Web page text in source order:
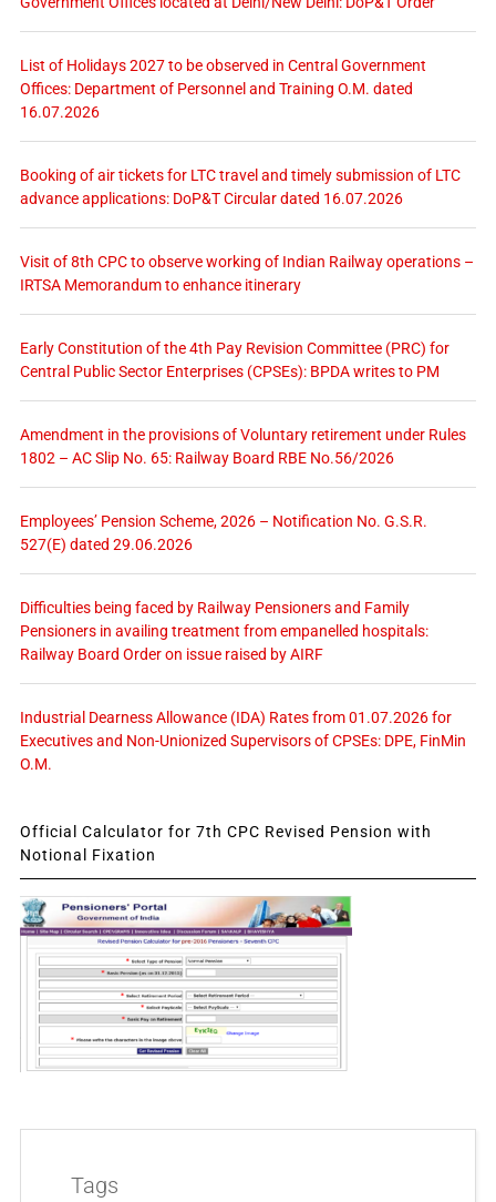
List of Holidays 2027 to be observed in Central Government
Offices: Department of Personnel and Training O.M. dated
16.07.2026
Booking of air tickets for LTC travel and timely submission of LTC
advance applications: DoP&T Circular dated 16.07.2026
Visit of 8th CPC to observe working of Indian Railway operations –
IRTSA Memorandum to enhance itinerary
Early Constitution of the 4th Pay Revision Committee (PRC) for
Central Public Sector Enterprises (CPSEs): BPDA writes to PM
Amendment in the provisions of Voluntary retirement under Rules
1802 – AC Slip No. 65: Railway Board RBE No.56/2026
Employees’ Pension Scheme, 2026 – Notification No. G.S.R.
527(E) dated 29.06.2026
Difficulties being faced by Railway Pensioners and Family
Pensioners in availing treatment from empanelled hospitals:
Railway Board Order on issue raised by AIRF
Industrial Dearness Allowance (IDA) Rates from 01.07.2026 for
Executives and Non-Unionized Supervisors of CPSEs: DPE, FinMin
O.M.
Official Calculator for 7th CPC Revised Pension with
Notional Fixation
Tags